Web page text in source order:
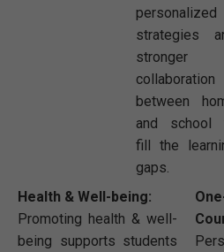
personalized
strategies
stronger
collaboration
between
and school
fill the
gaps.
Health & Well-being:
Promoting health & well-
being supports students